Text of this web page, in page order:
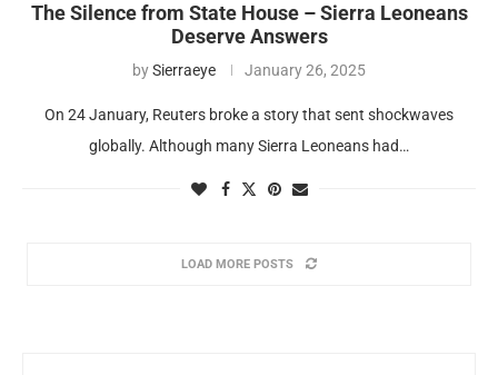
The Silence from State House – Sierra Leoneans
Deserve Answers
bySierraeye January 26, 2025
On 24 January, Reuters broke a story that sent shockwaves
globally. Although many Sierra Leoneans had…
LOAD MORE POSTS